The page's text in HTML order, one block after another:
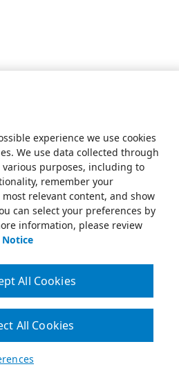
experience we use cookies
We use data collected through
purposes, including to
remember your
relevant content, and show
can select your preferences by
information, please review
Notice
All Cookies
All Cookies